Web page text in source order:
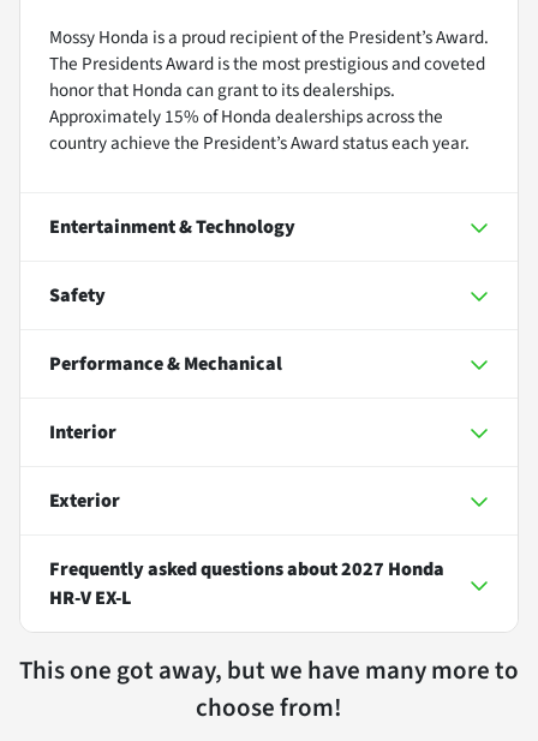
Mossy Honda is a proud recipient of the President’s Award.
The Presidents Award is the most prestigious and coveted
honor that Honda can grant to its dealerships.
Approximately 15% of Honda dealerships across the
country achieve the President’s Award status each year.
Entertainment & Technology
Safety
Performance & Mechanical
Interior
Exterior
Frequently asked questions about2027 Honda
HR-V EX-L
This one got away, but we have many more to
choose from!